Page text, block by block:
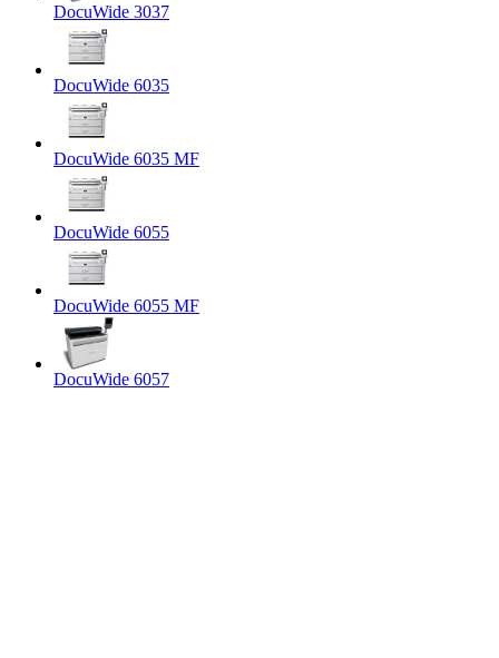
DocuWide 3037
DocuWide 6035
DocuWide 6035 MF
DocuWide 6055
DocuWide 6055 MF
DocuWide 6057